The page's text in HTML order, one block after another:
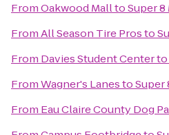
FromOakwood MalltoSuper
FromAll Season Tire Prosto
From Davies Student Centerto
FromWagner's LanestoSuper
From Eau Claire County Dog